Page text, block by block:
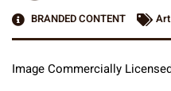
BRANDED CONTENT
Art
Image Commercially